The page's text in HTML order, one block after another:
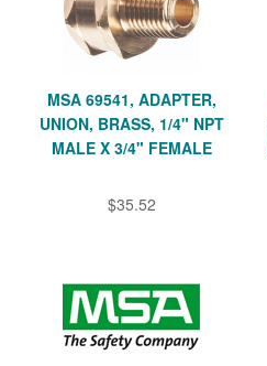
MSA 69541, ADAPTER,
UNION, BRASS, 1/4" NPT
MALE X 3/4" FEMALE
$35.52